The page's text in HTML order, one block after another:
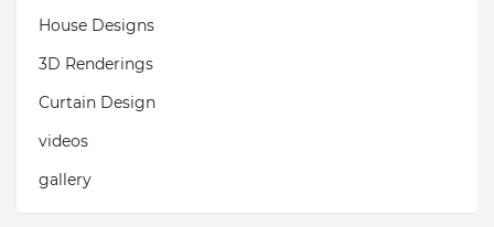
House Designs
3D Renderings
Curtain Design
videos
gallery